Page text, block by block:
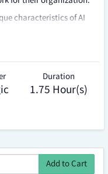
characteristics of AI
of ethical
structures.
guiding principles,
The course also
engagement, risk
ensure responsible and
housing sector.
Duration
1.75 Hour(s)
Add to Cart